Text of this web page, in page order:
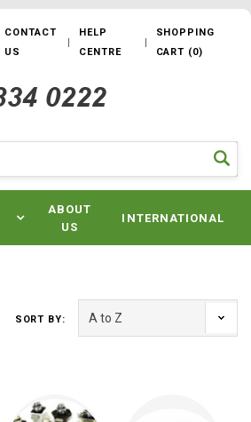
CONTACT
US
HELP
CENTRE
SHOPPING
CART (0)
ABOUT
US
INTERNATIONAL
SORT BY: